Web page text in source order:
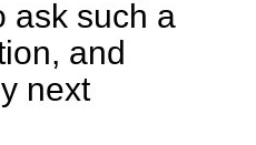
ask such a
and
next